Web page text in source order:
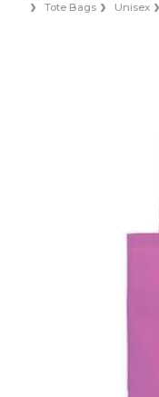
Tote Bags
Unisex